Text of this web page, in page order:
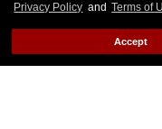
Privacy Policy and Terms of
Accept